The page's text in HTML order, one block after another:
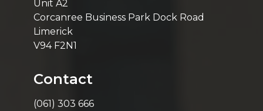
Unit A2
Corcanree Business Park Dock Road
Limerick
V94 F2N1
Contact
(061) 303 666